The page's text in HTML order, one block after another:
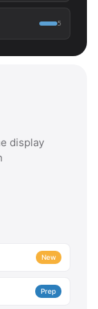
5
display
New
Prep